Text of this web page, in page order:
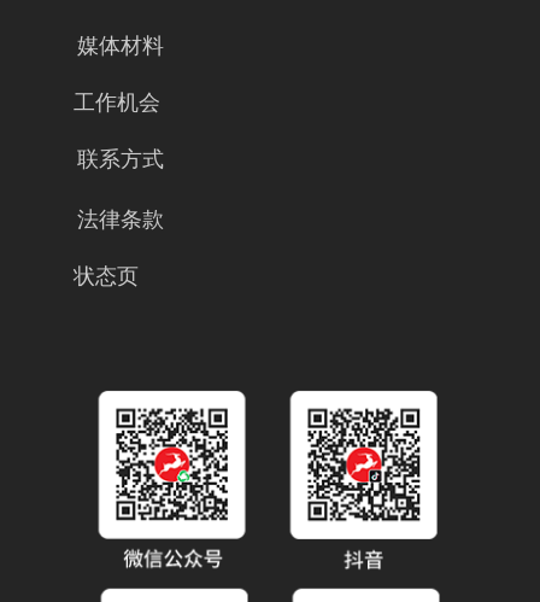
媒体材料
工作机会
联系方式
法律条款
状态页